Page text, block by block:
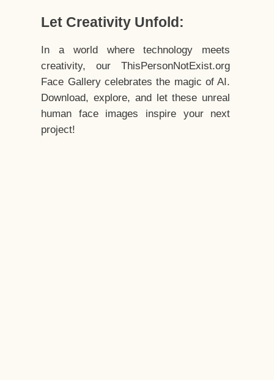
Let Creativity Unfold:
In a world where technology meets
creativity, our ThisPersonNotExist.org
Face Gallery celebrates the magic of AI.
Download, explore, and let these unreal
human face images inspire your next
project!